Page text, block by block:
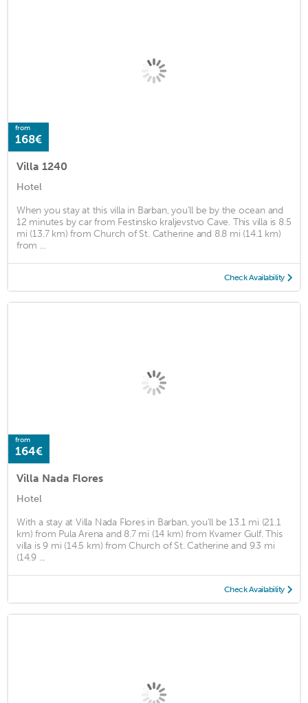
from
168€
Villa 1240
Hotel
When you stay at this villa in Barban, you'll be by the ocean and
12 minutes by car from Festinsko kraljevstvo Cave. This villa is 8.5
mi (13.7 km) from Church of St. Catherine and 8.8 mi (14.1 km)
from ...
Check Availability
from
164€
Villa Nada Flores
Hotel
With a stay at Villa Nada Flores in Barban, you'll be 13.1 mi (21.1
km) from Pula Arena and 8.7 mi (14 km) from Kvarner Gulf. This
villa is 9 mi (14.5 km) from Church of St. Catherine and 9.3 mi
(14.9 ...
Check Availability